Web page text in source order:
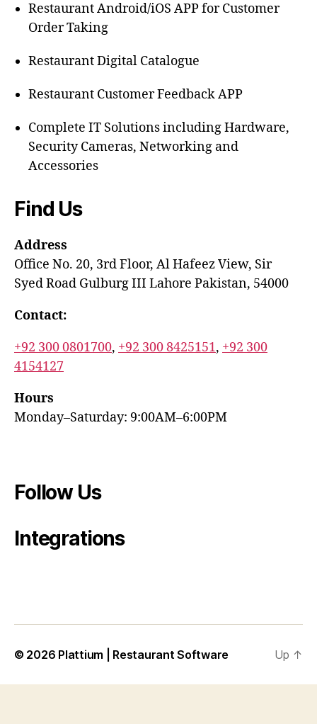
Restaurant Android/iOS APP for Customer
Order Taking
Restaurant Digital Catalogue
Restaurant Customer Feedback APP
Complete IT Solutions including Hardware,
Security Cameras, Networking and
Accessories
Find Us
Address
Office No. 20, 3rd Floor, Al Hafeez View, Sir
Syed Road Gulburg III Lahore Pakistan, 54000
Contact:
+92 300 0801700, +92 300 8425151, +92 300
4154127
Hours
Monday–Saturday: 9:00AM–6:00PM
Follow Us
Integrations
© 2026 Plattium | Restaurant Software Up ↑